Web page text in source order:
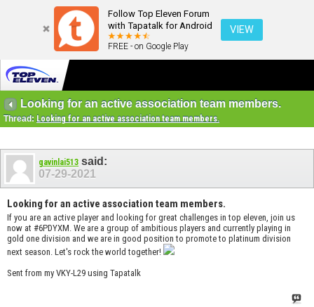
Follow Top Eleven Forum
with Tapatalk for Android
FREE - on Google Play
VIEW
Looking for an active association team members.
Thread: Looking for an active association team members.
gavinlai513 said:
07-29-2021
Looking for an active association team members.
If you are an active player and looking for great challenges in top eleven, join us
now at #6PDYXM. We are a group of ambitious players and currently playing in
gold one division and we are in good position to promote to platinum division
next season. Let's rock the world together!
Sent from my VKY-L29 using Tapatalk